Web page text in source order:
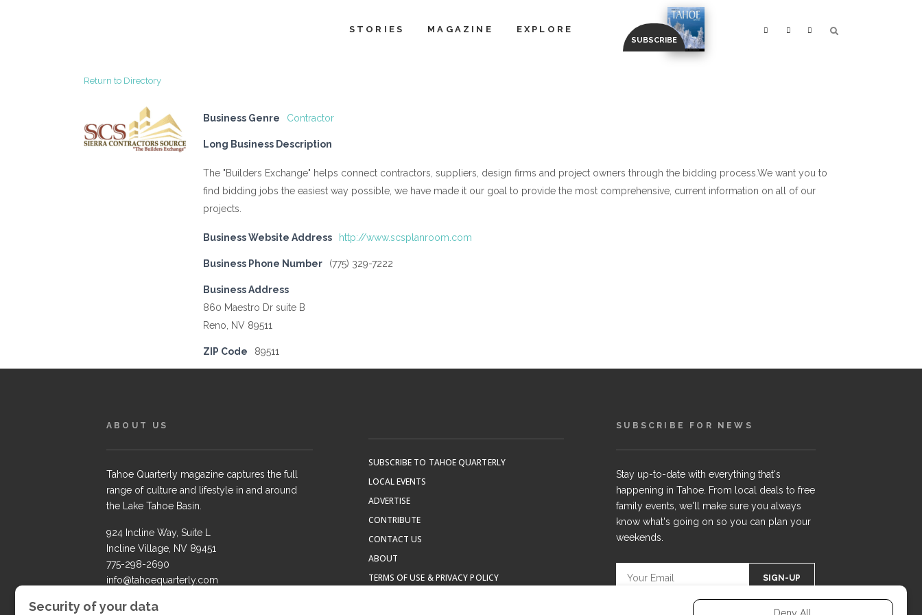
STORIES MAGAZINE EXPLORE
Return to Directory
Business Genre Contractor
Long Business Description
The "Builders Exchange" helps connect contractors, suppliers, design firms and project owners through the bidding process.We want you to
find bidding jobs the easiest way possible, we have made it our goal to provide the most comprehensive, current information on all of our
projects.
Business Website Address http://www.scsplanroom.com
Business Phone Number (775) 329-7222
Business Address
860 Maestro Dr suite B
Reno, NV 89511
ZIP Code 89511
ABOUT US
Tahoe Quarterly magazine captures the full
range of culture and lifestyle in and around
the Lake Tahoe Basin.
924 Incline Way, Suite L
Incline Village, NV 89451
775-298-2690
info@tahoequarterly.com
SUBSCRIBE TO TAHOE QUARTERLY
LOCAL EVENTS
ADVERTISE
CONTRIBUTE
CONTACT US
ABOUT
TERMS OF USE & PRIVACY POLICY
SUBSCRIBE FOR NEWS
Stay up-to-date with everything that's
happening in Tahoe. From local deals to free
family events, we'll make sure you always
know what's going on so you can plan your
weekends.